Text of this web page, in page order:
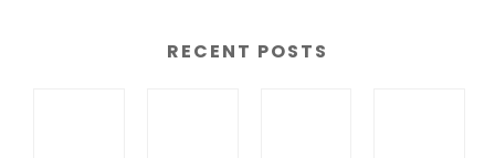
RECENT POSTS